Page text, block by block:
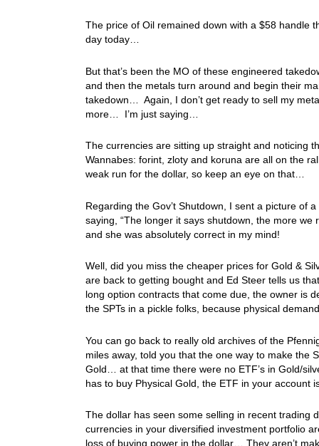
The price of Oil remained down with a $58 handle
day today…
But that’s been the MO of these engineered
and then the metals turn around and begin their
takedown… Again, I don’t get ready to sell my
more… I’m just saying…
The currencies are sitting up straight and noticing
Wannabes: forint, zloty and koruna are all on the
weak run for the dollar, so keep an eye on that…
Regarding the Gov’t Shutdown, I sent a picture of
saying, “The longer it says shutdown, the more
and she was absolutely correct in my mind!
Well, did you miss the cheaper prices for Gold &
are back to getting bought and Ed Steer tells us
long option contracts that come due, the owner is
the SPTs in a pickle folks, because physical
You can go back to really old archives of the
miles away, told you that the one way to make the
Gold… at that time there were no ETF’s in Gold/
has to buy Physical Gold, the ETF in your account
The dollar has seen some selling in recent
currencies in your diversified investment portfolio
loss of buying power in the dollar… They aren’t